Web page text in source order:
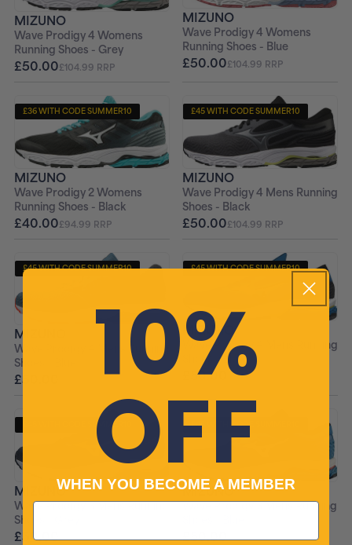
MIZUNO
Wave Prodigy 4 Womens
Running Shoes - Grey
£50.00£104.99 RRP
MIZUNO
Wave Prodigy 4 Womens
Running Shoes - Blue
£50.00£104.99 RRP
+ FREE PAIR OF SOCKS
£36 WITH CODE SUMMER10
MIZUNO
Wave Prodigy 2 Womens
Running Shoes - Black
£40.00£94.99 RRP
+ FREE PAIR OF SOCKS
£45 WITH CODE SUMMER10
MIZUNO
Wave Prodigy 4 Mens Running
Shoes - Black
£50.00£104.99 RRP
£45 WITH CODE SUMMER10
MIZUNO
Wave Prodigy 4 Mens Running
Shoes - Blue
£50.00
£45 WITH CODE SUMMER10
MIZUNO
Wave Prodigy 4 Mens Running
Shoes - Blue
£50.00 £104.99 RRP
+ FREE PAIR OF SOCKS
£45 WITH CODE SUMMER10
MIZUNO
Wave Prodigy 3 Mens Running
Shoes - Grey
£50.00£99.99 RRP
£45 WITH CODE SUMMER10
MIZUNO
Wave Prodigy 3 Mens Running
£50.00£99.99 RRP
10%
OFF
WHEN YOU BECOME A MEMBER